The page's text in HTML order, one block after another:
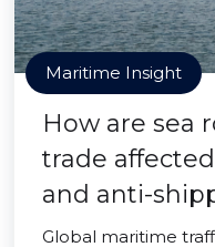
Maritime Insight
How are sea
trade
and anti-
Global maritime